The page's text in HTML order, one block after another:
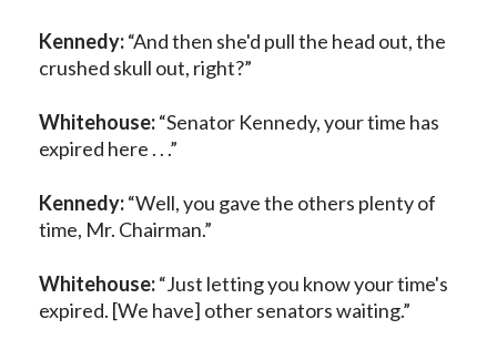
Kennedy:“And then she'd pull the head out, the
crushed skull out, right?”
Whitehouse:“Senator Kennedy, your time has
expired here . . .”
Kennedy:“Well, you gave the others plenty of
time, Mr. Chairman.”
Whitehouse:“Just letting you know your time's
expired. [We have] other senators waiting.”